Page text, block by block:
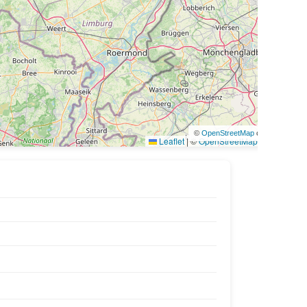
Leaflet|©OpenStreetMap
© OpenStreetMap contributors